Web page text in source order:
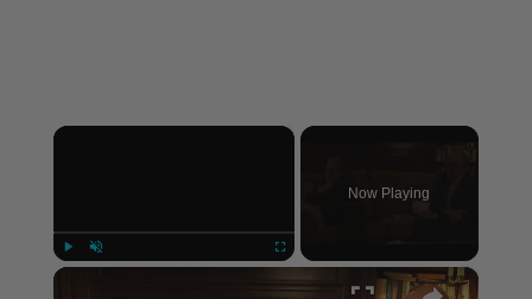
×
Now Playing
×